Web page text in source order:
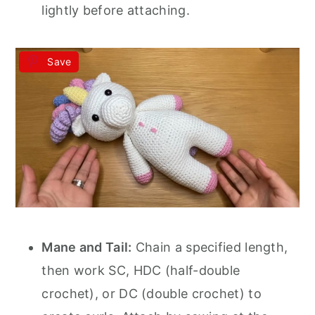
lightly before attaching.
Save
Mane and Tail: Chain a specified length,
then work SC, HDC (half-double
crochet), or DC (double crochet) to